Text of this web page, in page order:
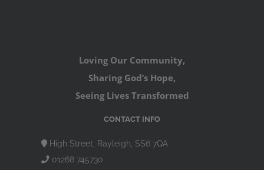
Loving Our Community,
Sharing God’s Hope,
Seeing Lives Transformed
CONTACT INFO
High Street, Rayleigh, SS6 7QA
01268 745730